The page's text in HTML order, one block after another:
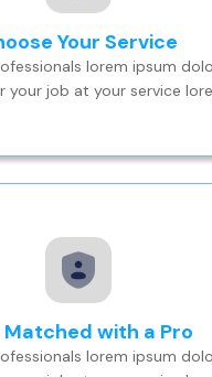
Your Service
lorem ipsum
your job at your service
Matched with a Pro
lorem ipsum